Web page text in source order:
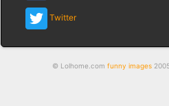
Twitter
© Lolhome.com funny images